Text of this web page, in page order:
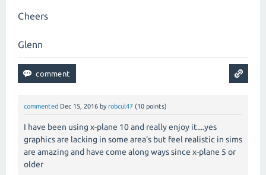
Cheers
Glenn
commented Dec 15, 2016 by robcul47 (10 points)
I have been using x-plane 10 and really enjoy it....yes
graphics are lacking in some area's but feel realistic in sims
are amazing and have come along ways since x-plane 5 or
older